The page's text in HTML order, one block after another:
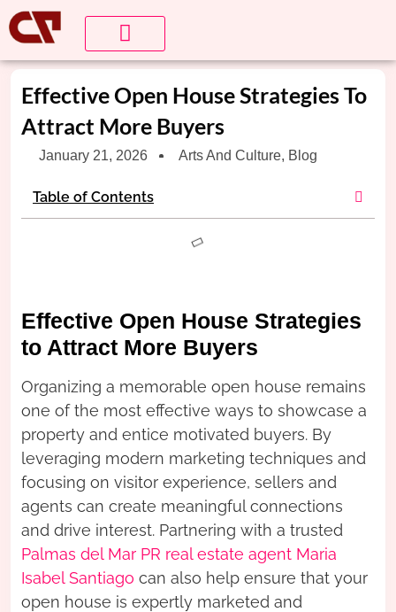
Effective Open House Strategies To
Attract More Buyers
January 21, 2026 Arts And Culture, Blog
Table of Contents
Effective Open House Strategies
to Attract More Buyers
Organizing a memorable open house remains
one of the most effective ways to showcase a
property and entice motivated buyers. By
leveraging modern marketing techniques and
focusing on visitor experience, sellers and
agents can create meaningful connections
and drive interest. Partnering with a trusted
Palmas del Mar PR real estate agent Maria
Isabel Santiago can also help ensure that your
open house is expertly marketed and